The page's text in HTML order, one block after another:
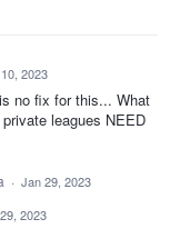
2023
no fix for this... What
leagues NEED
· Jan 29, 2023
2023